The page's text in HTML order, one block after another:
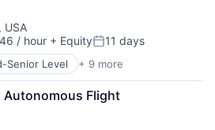
USA
/ hour + EquityPosted:
11 days
Senior Level + 9 more
(AI)
Autonomous Flight